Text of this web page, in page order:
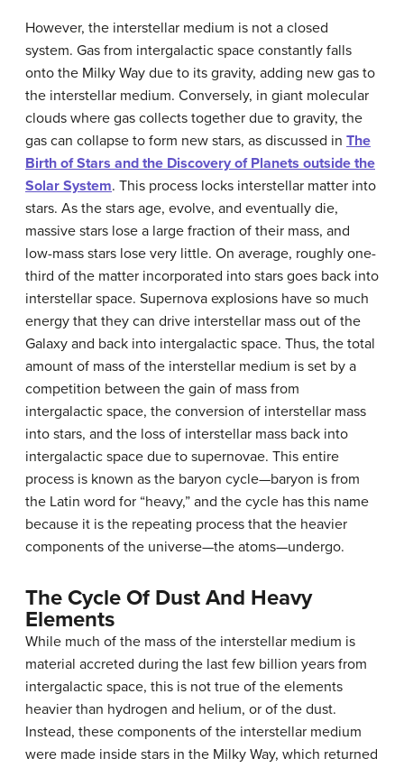
However, the interstellar medium is not a closed
system. Gas from intergalactic space constantly falls
onto the Milky Way due to its gravity, adding new gas to
the interstellar medium. Conversely, in giant molecular
clouds where gas collects together due to gravity, the
gas can collapse to form new stars, as discussed in The
Birth of Stars and the Discovery of Planets outside the
Solar System. This process locks interstellar matter into
stars. As the stars age, evolve, and eventually die,
massive stars lose a large fraction of their mass, and
low-mass stars lose very little. On average, roughly one-
third of the matter incorporated into stars goes back into
interstellar space. Supernova explosions have so much
energy that they can drive interstellar mass out of the
Galaxy and back into intergalactic space. Thus, the total
amount of mass of the interstellar medium is set by a
competition between the gain of mass from
intergalactic space, the conversion of interstellar mass
into stars, and the loss of interstellar mass back into
intergalactic space due to supernovae. This entire
process is known as the baryon cycle—baryon is from
the Latin word for “heavy,” and the cycle has this name
because it is the repeating process that the heavier
components of the universe—the atoms—undergo.
The Cycle Of Dust And Heavy
Elements
While much of the mass of the interstellar medium is
material accreted during the last few billion years from
intergalactic space, this is not true of the elements
heavier than hydrogen and helium, or of the dust.
Instead, these components of the interstellar medium
were made inside stars in the Milky Way, which returned